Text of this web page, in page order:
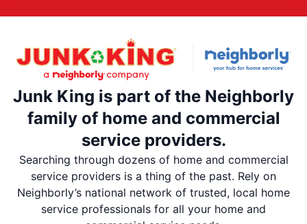
Junk King is part of the Neighborly
family of home and commercial
service providers.
Searching through dozens of home and commercial
service providers is a thing of the past. Rely on
Neighborly’s national network of trusted, local home
service professionals for all your home and